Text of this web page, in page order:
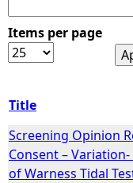
Items per page
Title
Screening Opinion
Consent –
of Warness Tidal